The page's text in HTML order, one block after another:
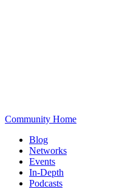
Community Home
Blog
Networks
Events
In-Depth
Podcasts